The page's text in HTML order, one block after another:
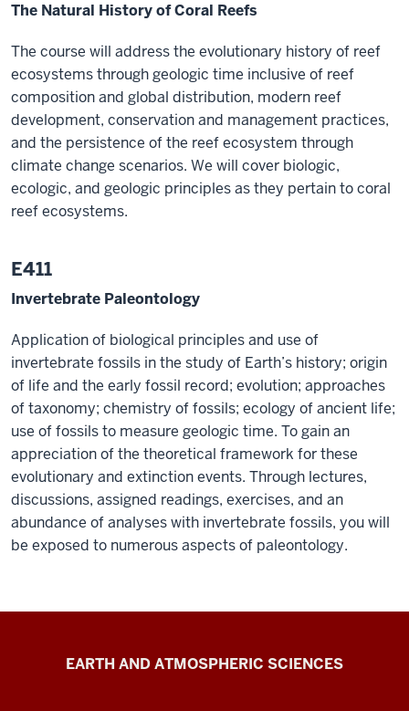
The Natural History of Coral Reefs
The course will address the evolutionary history of reef
ecosystems through geologic time inclusive of reef
composition and global distribution, modern reef
development, conservation and management practices,
and the persistence of the reef ecosystem through
climate change scenarios. We will cover biologic,
ecologic, and geologic principles as they pertain to coral
reef ecosystems.
E411
Invertebrate Paleontology
Application of biological principles and use of
invertebrate fossils in the study of Earth’s history; origin
of life and the early fossil record; evolution; approaches
of taxonomy; chemistry of fossils; ecology of ancient life;
use of fossils to measure geologic time. To gain an
appreciation of the theoretical framework for these
evolutionary and extinction events. Through lectures,
discussions, assigned readings, exercises, and an
abundance of analyses with invertebrate fossils, you will
be exposed to numerous aspects of paleontology.
Geobiology
EARTH AND ATMOSPHERIC SCIENCES